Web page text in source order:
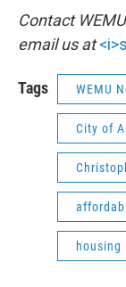
Contact
email us at
Tags WEMU
City of
housing